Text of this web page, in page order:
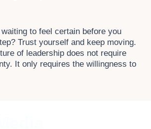
to feel certain before you
Trust yourself and keep moving.
of leadership does not require
It only requires the willingness to